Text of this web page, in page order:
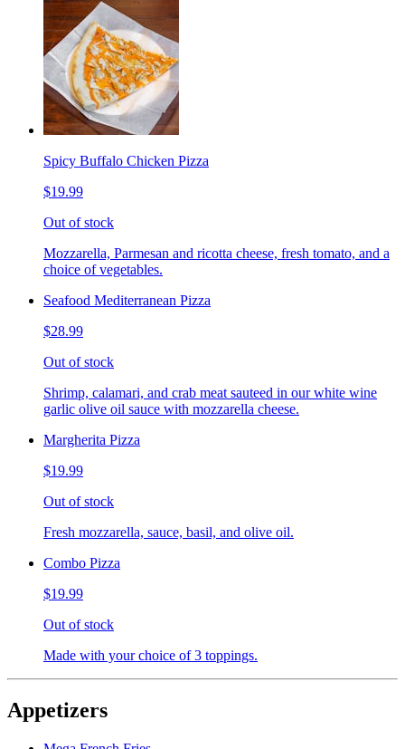
Spicy Buffalo Chicken Pizza
$19.99
Out of stock
Mozzarella, Parmesan and ricotta cheese, fresh tomato, and a
choice of vegetables.
Seafood Mediterranean Pizza
$28.99
Out of stock
Shrimp, calamari, and crab meat sauteed in our white wine
garlic olive oil sauce with mozzarella cheese.
Margherita Pizza
$19.99
Out of stock
Fresh mozzarella, sauce, basil, and olive oil.
Combo Pizza
$19.99
Out of stock
Made with your choice of 3 toppings.
Appetizers